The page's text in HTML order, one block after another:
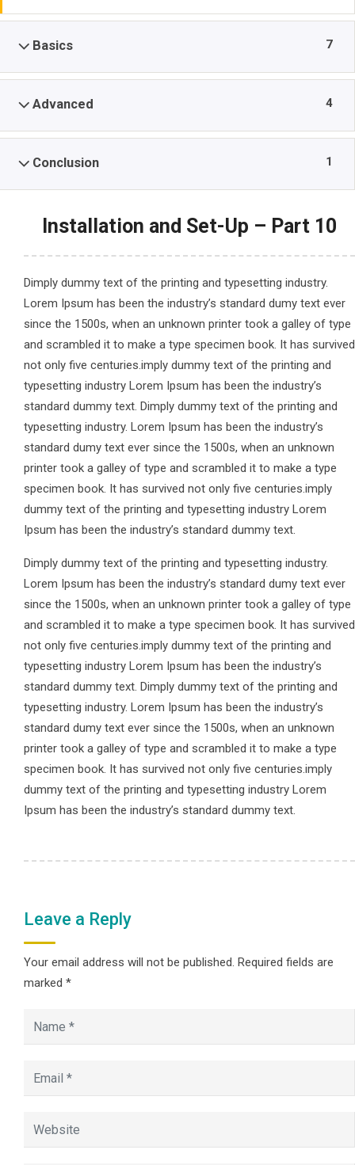
Basics 7
Advanced 4
Conclusion 1
Installation and Set-Up – Part 10
Dimply dummy text of the printing and typesetting industry.
Lorem Ipsum has been the industry’s standard dumy text ever
since the 1500s, when an unknown printer took a galley of type
and scrambled it to make a type specimen book. It has survived
not only five centuries.imply dummy text of the printing and
typesetting industry Lorem Ipsum has been the industry’s
standard dummy text. Dimply dummy text of the printing and
typesetting industry. Lorem Ipsum has been the industry’s
standard dumy text ever since the 1500s, when an unknown
printer took a galley of type and scrambled it to make a type
specimen book. It has survived not only five centuries.imply
dummy text of the printing and typesetting industry Lorem
Ipsum has been the industry’s standard dummy text.
Dimply dummy text of the printing and typesetting industry.
Lorem Ipsum has been the industry’s standard dumy text ever
since the 1500s, when an unknown printer took a galley of type
and scrambled it to make a type specimen book. It has survived
not only five centuries.imply dummy text of the printing and
typesetting industry Lorem Ipsum has been the industry’s
standard dummy text. Dimply dummy text of the printing and
typesetting industry. Lorem Ipsum has been the industry’s
standard dumy text ever since the 1500s, when an unknown
printer took a galley of type and scrambled it to make a type
specimen book. It has survived not only five centuries.imply
dummy text of the printing and typesetting industry Lorem
Ipsum has been the industry’s standard dummy text.
Leave a Reply
Your email address will not be published. Required fields are
marked *